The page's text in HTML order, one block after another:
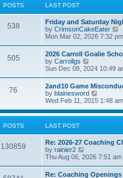
s
t
e
l
a
t
e
s
p
s
t
POSTS LAST POST
538
Friday and Saturday
by CrimsonCakeEater
i
t
e
l
a
e
s
t
s
t
Mon Mar 02, 2026 7:32 pm
505
2026 Carroll Goalie
by Carrollgs
i
w
t
h
e
l
a
e
s
p
s
Sun Dec 08, 2024 10:49
76
2and10 Game
by blainesword
i
w
e
l
t
e
s
Wed Feb 11, 2015 1:48 am
POSTS LAST POST
130859
Re: 2026-27 Coaching
by rainier2
i
Thu Aug 06, 2026 7:51 am
Re: Coaching Openings